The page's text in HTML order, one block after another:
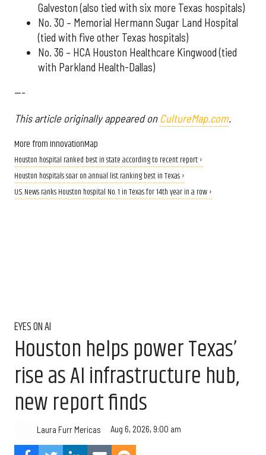
Galveston (also tied with six more Texas hospitals)
No. 30 – Memorial Hermann Sugar Land Hospital
(tied with five other Texas hospitals)
No. 36 – HCA Houston Healthcare Kingwood (tied
with Parkland Health-Dallas)
---
This article originally appeared on CultureMap.com.
More from InnovationMap
Houston hospital ranked best in state according to recent report ›
Houston hospitals soar on annual list ranking best in Texas ›
U.S. News ranks Houston hospital No. 1 in Texas for 14th year in a row ›
EYES ON AI
Houston helps power Texas’
rise as AI infrastructure hub,
new report finds
Laura Furr Mericas Aug 6, 2026, 9:00 am